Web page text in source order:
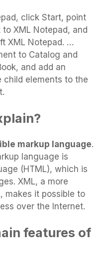
click Start, point
XML Notepad, and
XML Notepad. …
to Catalog and
and add an
child elements to the
markup language.
language is
(HTML), which is
XML, a more
makes it possible to
over the Internet.
features of